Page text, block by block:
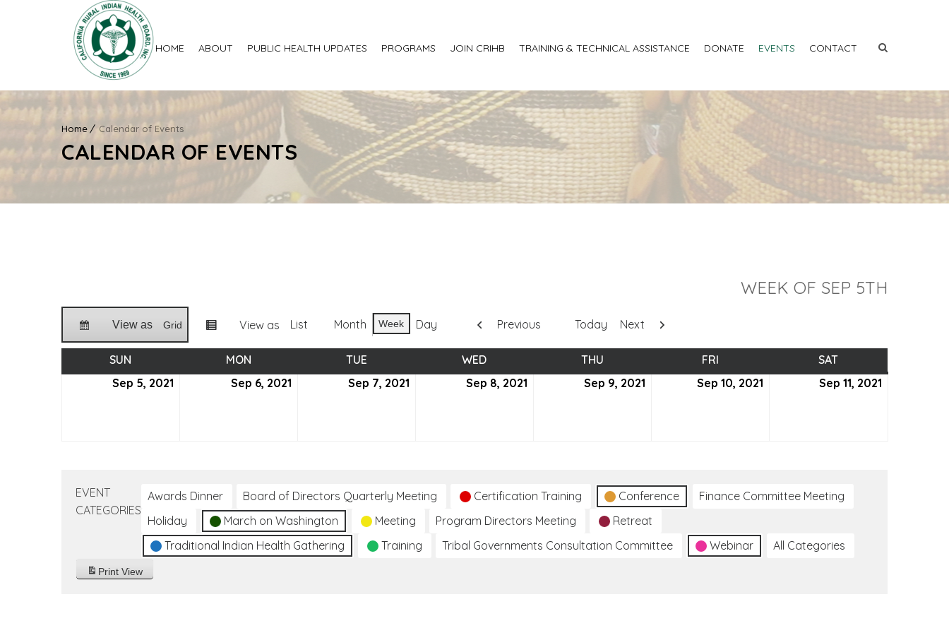
HOME ABOUT PUBLIC HEALTH UPDATES PROGRAMS JOIN CRIHB TRAINING & TECHNICAL ASSISTANCE DONATE EVENTS CONTACT
Home Calendar of Events
CALENDAR OF EVENTS
WEEK OF SEP 5TH
View as Grid View as List Month Week Day Previous Today Next
SUN MON TUE WED THU FRI SAT
Sep 5, 2021 SeptemberSep 6, 2021 SeptemberSep 7, 2021 SeptemberSep 8, 2021 SeptemberSep 9, 2021 SeptemberSep 10, 2021 SeptemberSep 11, 2021
EVENT
CATEGORIES
Awards Dinner Board of Directors Quarterly Meeting Certification Training Conference
Finance Committee Meeting
Holiday
March on Washington Meeting Program Directors Meeting
Retreat
Traditional Indian Health Gathering
Training Tribal Governments Consultation Committee Webinar All Categories
Print View